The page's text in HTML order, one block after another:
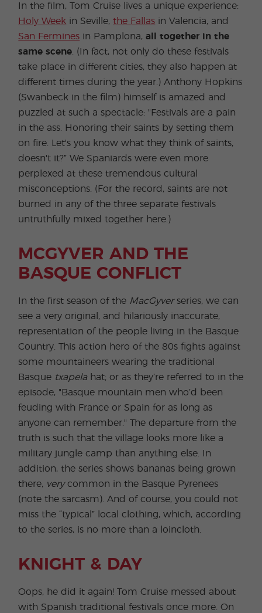
In the film, Tom Cruise lives a unique experience:
Holy Week in Seville,the Fallas in Valencia, and
San Fermines in Pamplona,​​all together in the
same scene . (In fact, not only do these festivals
take place in different cities, they also happen at
different times during the year.) Anthony Hopkins
(Swanbeck in the film) himself is amazed and
puzzled at such a spectacle: "Festivals are a pain
in the ass. Honoring their saints by setting them
on fire. Let's you know what they think of saints,
doesn't it?” We Spaniards were even more
perplexed at these tremendous cultural
misconceptions. (For the record, saints are not
burned in any of the three separate festivals
untruthfully mixed together here.)
MCGYVER AND THE
BASQUE CONFLICT
In the first season of the MacGyverseries, we can
see a very original, and hilariously inaccurate,
representation of the people living in the Basque
Country. This action hero of the 80s fights against
some mountaineers wearing the traditional
Basque txapela hat; or as they’re referred to in the
episode, "Basque mountain men who’d been
feuding with France or Spain for as long as
anyone can remember." The departure from the
truth is such that the village looks more like a
military jungle camp than anything else. In
addition, the series shows bananas being grown
there, verycommon in the Basque Pyrenees
(note the sarcasm). And of course, you could not
miss the “typical” local clothing, which, according
to the series, is no more than a loincloth.
KNIGHT & DAY
Oops, he did it again! Tom Cruise messed about
with Spanish traditional festivals once more. On